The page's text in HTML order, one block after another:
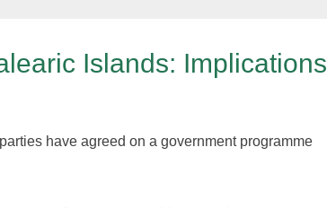
Islands: Implications
have agreed on a government programme